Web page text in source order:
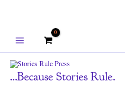
...because Stories Rule.